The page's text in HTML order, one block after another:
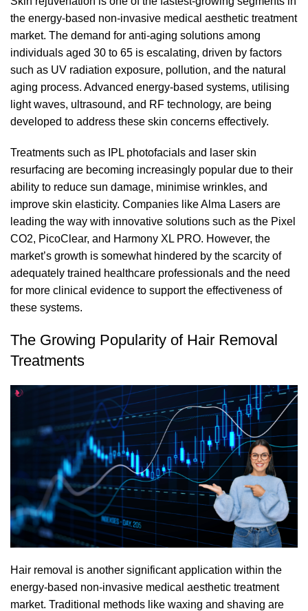
the energy-based non-invasive medical aesthetic treatment
market. The demand for anti-aging solutions among
individuals aged 30 to 65 is escalating, driven by factors
such as UV radiation exposure, pollution, and the natural
aging process. Advanced energy-based systems, utilising
light waves, ultrasound, and RF technology, are being
developed to address these skin concerns effectively.
Treatments such as IPL photofacials and laser skin
resurfacing are becoming increasingly popular due to their
ability to reduce sun damage, minimise wrinkles, and
improve skin elasticity. Companies like Alma Lasers are
leading the way with innovative solutions such as the Pixel
CO2, PicoClear, and Harmony XL PRO. However, the
market’s growth is somewhat hindered by the scarcity of
adequately trained healthcare professionals and the need
for more clinical evidence to support the effectiveness of
these systems.
The Growing Popularity of Hair Removal
Treatments
Hair removal is another significant application within the
energy-based non-invasive medical aesthetic treatment
market. Traditional methods like waxing and shaving are